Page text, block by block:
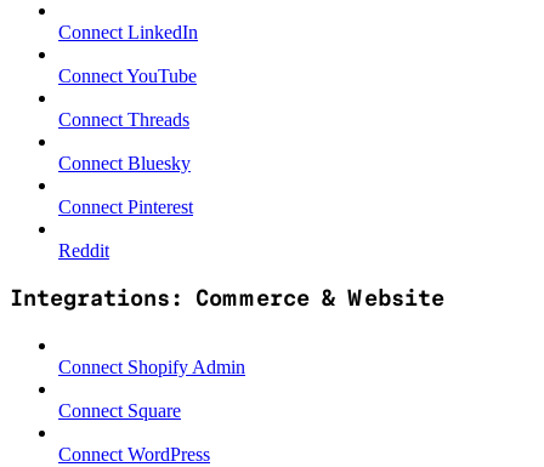
Connect LinkedIn
Connect YouTube
Connect Threads
Connect Bluesky
Connect Pinterest
Reddit
Integrations: Commerce & Website
Connect Shopify Admin
Connect Square
Connect WordPress